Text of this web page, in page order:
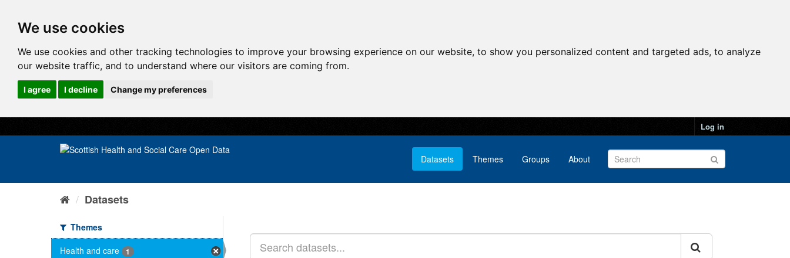
We use cookies
We use cookies and other tracking technologies to improve your browsing experience on our website, to show you personalized content and targeted ads, to analyze
our website traffic, and to understand where our visitors are coming from.
I agree I decline Change my preferences
Log in
Datasets Themes Groups About
Datasets
Themes
Health and care
1